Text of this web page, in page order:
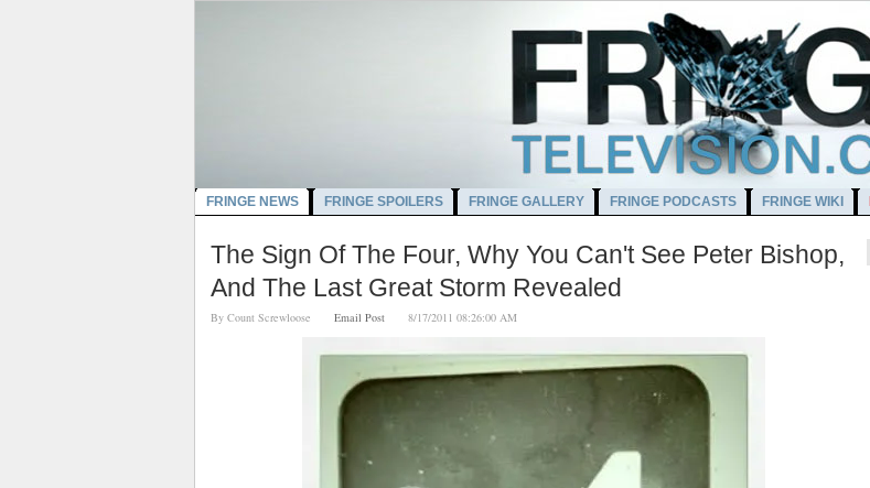
FRINGE NEWS FRINGE SPOILERS FRINGE GALLERY FRINGE PODCASTS FRINGE WIKI
The Sign Of The Four, Why You Can't See Peter Bishop,
And The Last Great Storm Revealed
By Count Screwloose Email Post 8/17/2011 08:26:00 AM